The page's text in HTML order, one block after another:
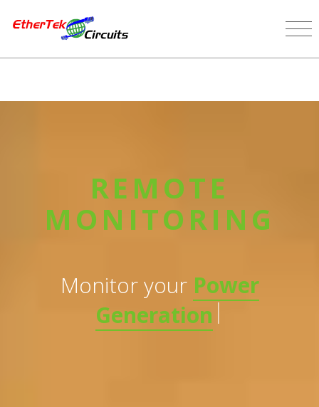
REMOTE
MONITORING
Monitor your Power
Generation|